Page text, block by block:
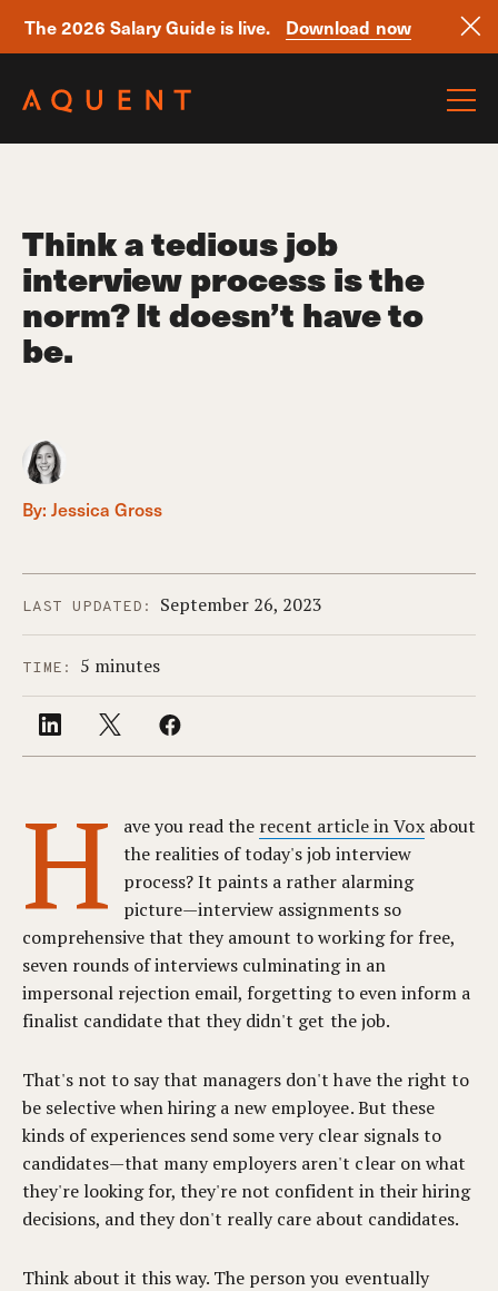
The 2026 Salary Guide is live.
Download now
Think a tedious job
interview process is the
norm? It doesn’t have to
be.
By: Jessica Gross
LAST UPDATED: September 26, 2023
TIME: 5 minutes
H ave you read the recent article in Voxabout
the realities of today's job interview
process? It paints a rather alarming
picture—interview assignments so
comprehensive that they amount to working for free,
seven rounds of interviews culminating in an
impersonal rejection email, forgetting to even inform a
finalist candidate that they didn't get the job.
That's not to say that managers don't have the right to
be selective when hiring a new employee. But these
kinds of experiences send some very clear signals to
candidates—that many employers aren't clear on what
they're looking for, they're not confident in their hiring
decisions, and they don't really care about candidates.
Think about it this way. The person you eventually